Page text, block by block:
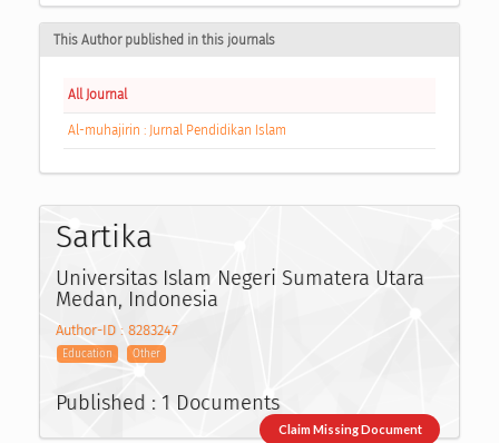
This Author published in this journals
All Journal
Al-muhajirin : Jurnal Pendidikan Islam
Sartika
Universitas Islam Negeri Sumatera Utara
Medan, Indonesia
Author-ID : 8283247
Education Other
Published : 1 Documents
Claim Missing Document